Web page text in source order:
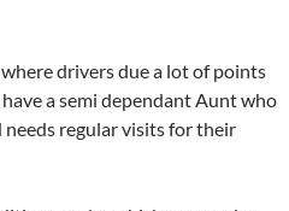
drivers due a lot of points
a semi dependant Aunt who
needs regular visits for their